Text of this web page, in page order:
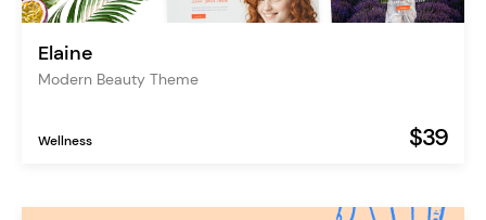
Elaine
Modern Beauty Theme
Wellness $39